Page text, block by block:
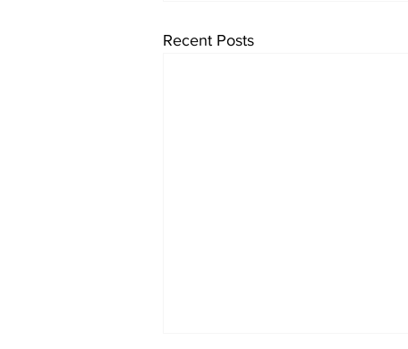
Recent Posts